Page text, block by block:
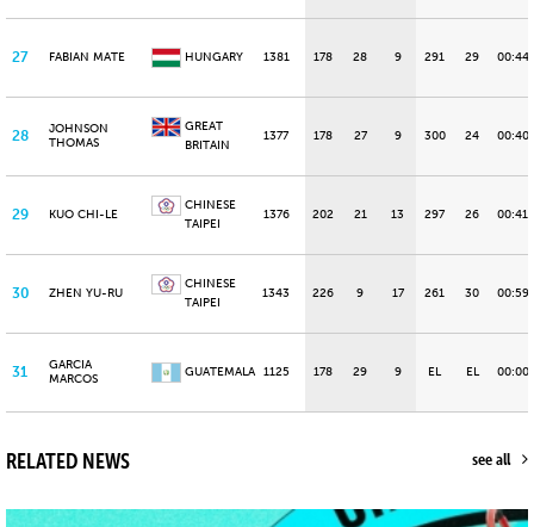
27 FABIAN MATE HUNGARY 1381 178 28 9 291 29
28
JOHNSON
THOMAS
GREAT
BRITAIN
1377 178 27 9 300 24
29 KUO CHI-LE
CHINESE
TAIPEI
1376 202 21 13 297 26
30 ZHEN YU-RU
CHINESE
TAIPEI
1343 226 9 17 261 30
31
GARCIA
MARCOS
GUATEMALA 1125 178 29 9 EL EL
RELATED NEWS see all